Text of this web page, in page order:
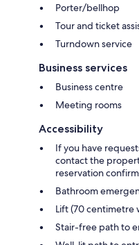
Porter/bellhop
Tour and ticket
Turndown service
Business services
Business centre
Meeting rooms
Accessibility
If you have
contact the
reservation
Bathroom
Lift (70 centimetre
Stair-free path to